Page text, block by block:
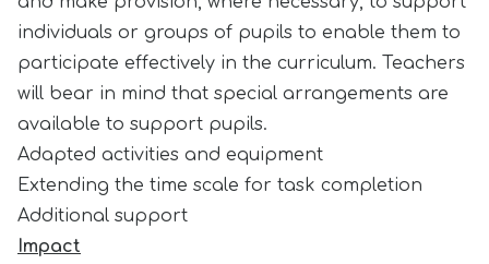
individuals or groups of pupils to enable them to
participate effectively in the curriculum. Teachers
will bear in mind that special arrangements are
available to support pupils.
Adapted activities and equipment
Extending the time scale for task completion
Additional support
Impact